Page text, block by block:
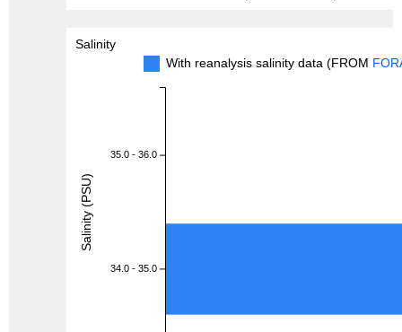
Salinity
With reanalysis salinity data (FROM
35.0 - 36.0
34.0 - 35.0
Salinity (PSU)